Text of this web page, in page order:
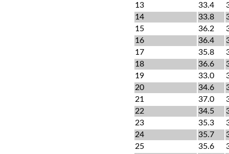
13
33.4
14
33.8
15
36.2
16
36.4
17
35.8
18
36.6
19
33.0
20
34.6
21
37.0
22
34.5
23
35.3
24
35.7
25
35.6